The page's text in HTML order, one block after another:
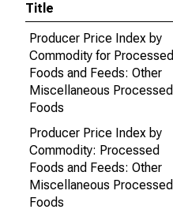
Title
Producer Price Index by
Commodity for Processed
Foods and Feeds: Other
Miscellaneous Processed
Foods
Producer Price Index by
Commodity: Processed
Foods and Feeds: Other
Miscellaneous Processed
Foods